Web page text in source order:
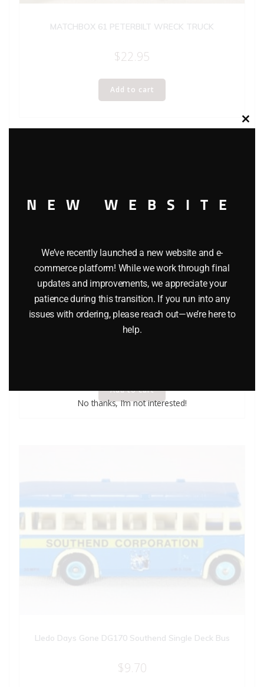
MATCHBOX 61 PETERBILT WRECK TRUCK
$22.95
Add to cart
WINROSS THERMOGAS TRACTOR AND TANKER TRUCK
Add to cart
Lledo Days Gone DG170 Southend Single Deck Bus
$9.70
Close
NEW WEBSITE
We’ve recently launched a new website and e-
commerce platform! While we work through final
updates and improvements, we appreciate your
patience during this transition. If you run into any
issues with ordering, please reach out—we’re here to
help.
No thanks, I’m not interested!